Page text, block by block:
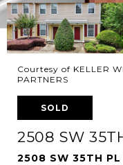
Courtesy of KELLER
PARTNERS
SOLD
2508 SW
2508 SW 35TH PL